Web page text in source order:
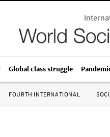
Global class struggle
FOURTH INTERNATIONAL